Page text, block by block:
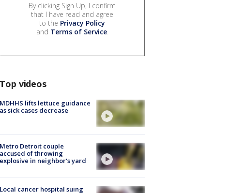
By clicking Sign Up, I confirm
that I have read and agree
to the Privacy Policy
and Terms of Service.
Top videos
MDHHS lifts lettuce guidance
as sick cases decrease
Metro Detroit couple
accused of throwing
explosive in neighbor's yard
Local cancer hospital suing